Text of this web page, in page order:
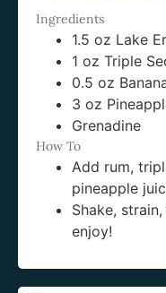
Ingredients
1.5 oz Lake
1 oz Triple
0.5 oz
3 oz
Grenadine
How To
Add rum,
pineapple
Shake,
enjoy!